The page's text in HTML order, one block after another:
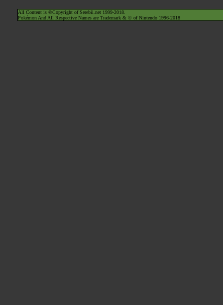
All Content is ©Copyright of Serebii.net 1999-2018.
Pokémon And All Respective Names are Trademark & © of Nintendo 1996-2018